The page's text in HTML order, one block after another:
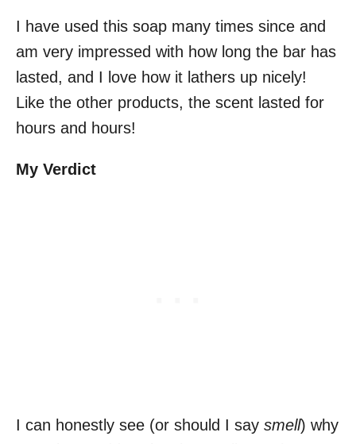
I have used this soap many times since and
am very impressed with how long the bar has
lasted, and I love how it lathers up nicely!
Like the other products, the scent lasted for
hours and hours!
My Verdict
I can honestly see (or should I say smell) why